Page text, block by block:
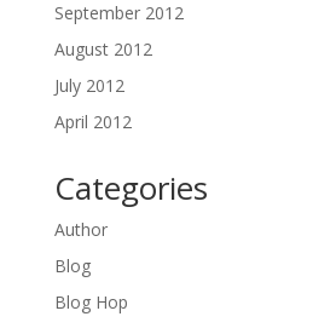
September 2012
August 2012
July 2012
April 2012
Categories
Author
Blog
Blog Hop